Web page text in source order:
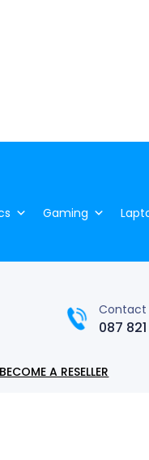
Gaming
Contact
087
BECOME A RESELLER